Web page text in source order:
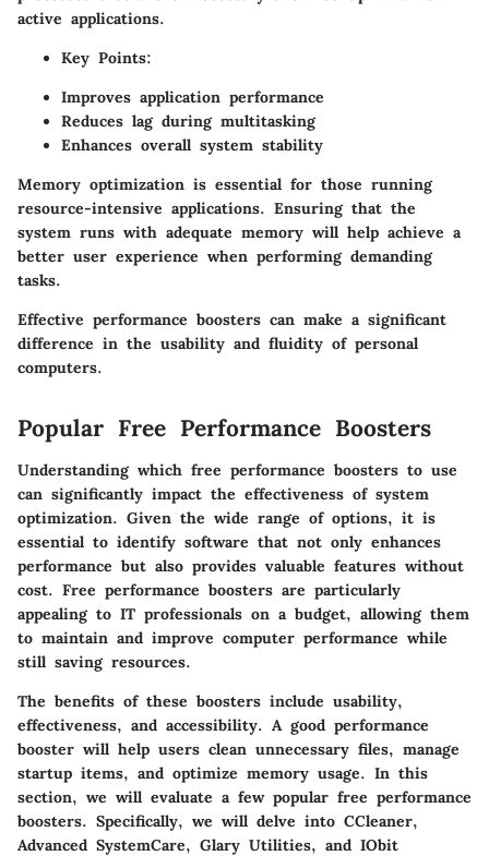
active applications.
Key Points:
Improves application performance
Reduces lag during multitasking
Enhances overall system stability
Memory optimization is essential for those running
resource-intensive applications. Ensuring that the
system runs with adequate memory will help achieve a
better user experience when performing demanding
tasks.
Effective performance boosters can make a significant
difference in the usability and fluidity of personal
computers.
Popular Free Performance Boosters
Understanding which free performance boosters to use
can significantly impact the effectiveness of system
optimization. Given the wide range of options, it is
essential to identify software that not only enhances
performance but also provides valuable features without
cost. Free performance boosters are particularly
appealing to IT professionals on a budget, allowing them
to maintain and improve computer performance while
still saving resources.
The benefits of these boosters include usability,
effectiveness, and accessibility. A good performance
booster will help users clean unnecessary files, manage
startup items, and optimize memory usage. In this
section, we will evaluate a few popular free performance
boosters. Specifically, we will delve into CCleaner,
Advanced SystemCare, Glary Utilities, and IObit